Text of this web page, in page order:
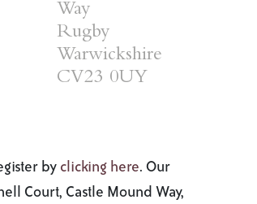
Way
Rugby
Warwickshire
CV23 0UY
by clicking here. Our
Court, Castle Mound Way,